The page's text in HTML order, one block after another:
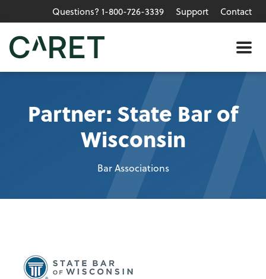
Skip to main content »
Questions? 1-800-726-3339 Support Contact
Partner: State Bar of
Wisconsin
Bar Associations